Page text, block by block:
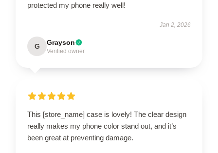
protected my phone really well!
Jan 2, 2026
G Grayson
Verified owner
This [store_name] case is lovely! The clear design
really makes my phone color stand out, and it’s
been great at preventing damage.